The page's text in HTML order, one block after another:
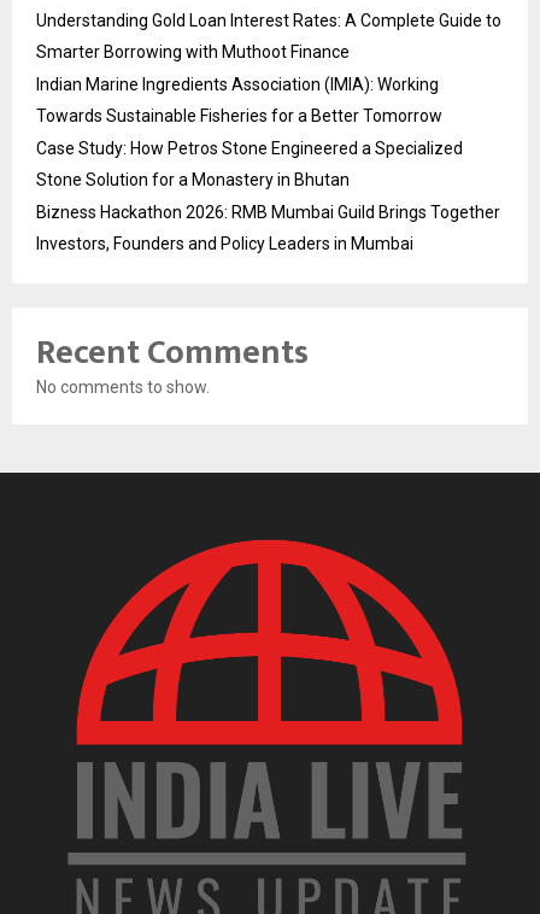
Understanding Gold Loan Interest Rates: A Complete Guide to
Smarter Borrowing with Muthoot Finance
Indian Marine Ingredients Association (IMIA): Working
Towards Sustainable Fisheries for a Better Tomorrow
Case Study: How Petros Stone Engineered a Specialized
Stone Solution for a Monastery in Bhutan
Bizness Hackathon 2026: RMB Mumbai Guild Brings Together
Investors, Founders and Policy Leaders in Mumbai
Recent Comments
No comments to show.